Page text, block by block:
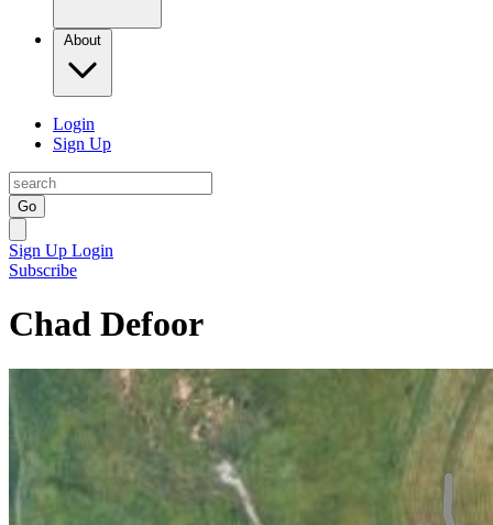
About
Login
Sign Up
Go
Sign Up Login
Subscribe
Chad Defoor